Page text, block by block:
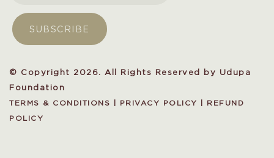
© Copyright 2026. All Rights Reserved by Udupa
Foundation
TERMS & CONDITIONS PRIVACY POLICY
REFUND
POLICY